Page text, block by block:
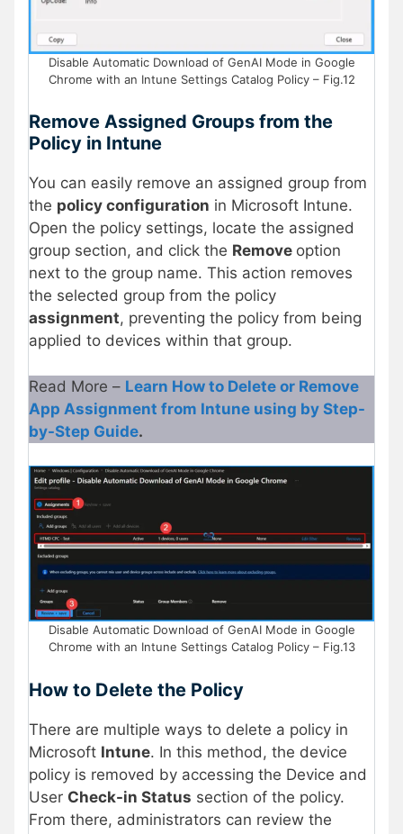
Disable Automatic Download of GenAI Mode in Google
Chrome with an Intune Settings Catalog Policy – Fig.12
Remove Assigned Groups from the
Policy in Intune
You can easily remove an assigned group from
the policy configuration in Microsoft Intune.
Open the policy settings, locate the assigned
group section, and click the Remove option
next to the group name. This action removes
the selected group from the policy
assignment, preventing the policy from being
applied to devices within that group.
Read More – Learn How to Delete or Remove
App Assignment from Intune using by Step-
by-Step Guide.
Disable Automatic Download of GenAI Mode in Google
Chrome with an Intune Settings Catalog Policy – Fig.13
How to Delete the Policy
There are multiple ways to delete a policy in
Microsoft Intune. In this method, the device
policy is removed by accessing the Device and
User Check-in Status section of the policy.
From there, administrators can review the